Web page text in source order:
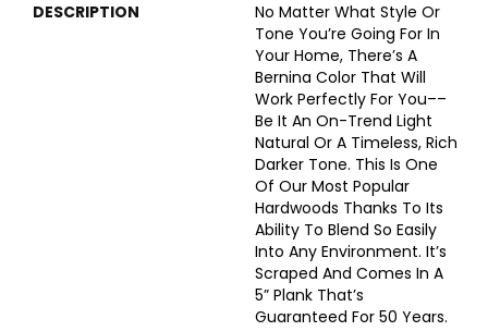
DESCRIPTION
No Matter What Style Or
Tone You’re Going For In
Your Home, There’s A
Bernina Color That Will
Work Perfectly For You––
Be It An On-Trend Light
Natural Or A Timeless, Rich
Darker Tone. This Is One
Of Our Most Popular
Hardwoods Thanks To Its
Ability To Blend So Easily
Into Any Environment. It’s
Scraped And Comes In A
5” Plank That’s
Guaranteed For 50 Years.